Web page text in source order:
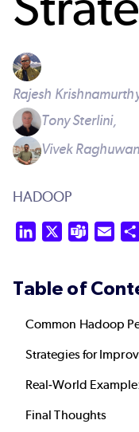
Rajesh
Tony Sterlini,
Vivek
HADOOP
LinkedIn Teams Email
Table of
Common Hadoop
Strategies for
Real-World
Final Thoughts